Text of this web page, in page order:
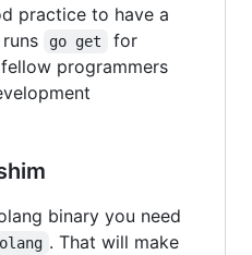
practice to have a
go get
for
programmers
binary you need
. That will make